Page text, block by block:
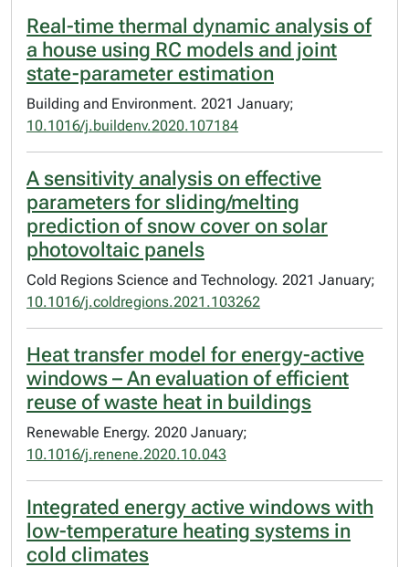
Real-time thermal dynamic analysis of
a house using RC models and joint
state-parameter estimation
Building and Environment. 2021 January;
10.1016/j.buildenv.2020.107184
A sensitivity analysis on effective
parameters for sliding/melting
prediction of snow cover on solar
photovoltaic panels
Cold Regions Science and Technology. 2021 January;
10.1016/j.coldregions.2021.103262
Heat transfer model for energy-active
windows – An evaluation of efficient
reuse of waste heat in buildings
Renewable Energy. 2020 January;
10.1016/j.renene.2020.10.043
Integrated energy active windows with
low-temperature heating systems in
cold climates